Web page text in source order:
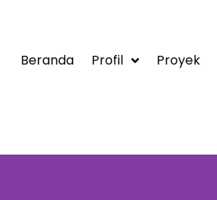
Beranda Profil Proyek